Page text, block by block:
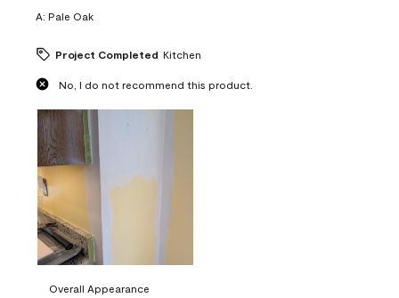
A: Pale Oak
Project Completed Kitchen
No, I do not recommend this product.
Overall Appearance